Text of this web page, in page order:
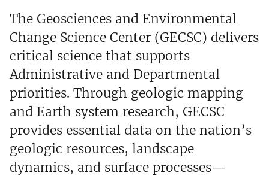
The Geosciences and Environmental
Change Science Center (GECSC) delivers
critical science that supports
Administrative and Departmental
priorities. Through geologic mapping
and Earth system research, GECSC
provides essential data on the nation’s
geologic resources, landscape
dynamics, and surface processes—